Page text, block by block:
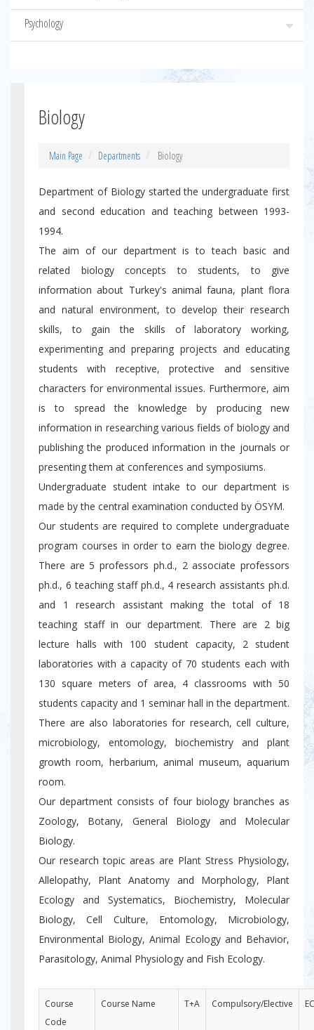
Psychology
Biology
Main Page Departments Biology
Department of Biology started the undergraduate first
and second education and teaching between 1993-
1994.
The aim of our department is to teach basic and
related biology concepts to students, to give
information about Turkey's animal fauna, plant flora
and natural environment, to develop their research
skills, to gain the skills of laboratory working,
experimenting and preparing projects and educating
students with receptive, protective and sensitive
characters for environmental issues. Furthermore, aim
is to spread the knowledge by producing new
information in researching various fields of biology and
publishing the produced information in the journals or
presenting them at conferences and symposiums.
Undergraduate student intake to our department is
made by the central examination conducted by ÖSYM.
Our students are required to complete undergraduate
program courses in order to earn the biology degree.
There are 5 professors ph.d., 2 associate professors
ph.d., 6 teaching staff ph.d., 4 research assistants ph.d.
and 1 research assistant making the total of 18
teaching staff in our department. There are 2 big
lecture halls with 100 student capacity, 2 student
laboratories with a capacity of 70 students each with
130 square meters of area, 4 classrooms with 50
students capacity and 1 seminar hall in the department.
There are also laboratories for research, cell culture,
microbiology, entomology, biochemistry and plant
growth room, herbarium, animal museum, aquarium
room.
Our department consists of four biology branches as
Zoology, Botany, General Biology and Molecular
Biology.
Our research topic areas are Plant Stress Physiology,
Allelopathy, Plant Anatomy and Morphology, Plant
Ecology and Systematics, Biochemistry, Molecular
Biology, Cell Culture, Entomology, Microbiology,
Environmental Biology, Animal Ecology and Behavior,
Parasitology, Animal Physiology and Fish Ecology.
Course
Code
Course Name T+A Compulsory/Elective